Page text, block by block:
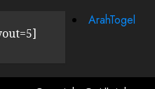
ArahTogel